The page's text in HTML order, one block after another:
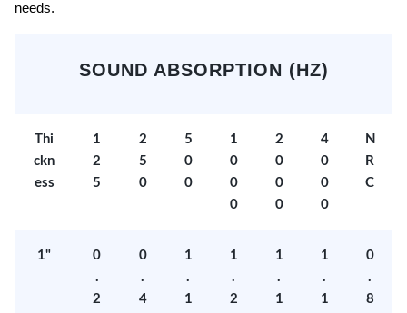
needs.
SOUND ABSORPTION (HZ)
Thi
ckn
ess
1
2
5
2
5
0
5
0
0
1
0
0
0
2
0
0
0
4
0
0
0
N
R
C
1"
0
.
2
0
.
4
1
.
1
1
.
2
1
.
1
1
.
1
0
.
8